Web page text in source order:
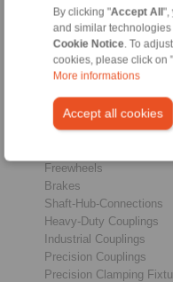
By clicking "Accept All",
and similar
Cookie Notice . To
cookies, please click on "
More informations
Accept all cookies
Home|Contact form|
Products
Freewheels
Brakes
Shaft-Hub-Connections
Heavy-Duty Couplings
Industrial Couplings
Precision Couplings
Precision Clamping